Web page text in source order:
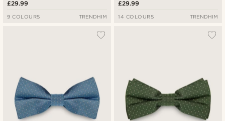
£29.99
9 COLOURS TRENDHIM
£29.99
14 COLOURS TRENDHIM